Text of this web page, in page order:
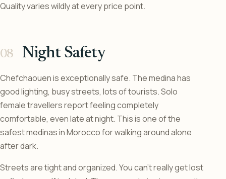
Quality varies wildly at every price point.
Night Safety
Chefchaouen is exceptionally safe. The medina has
good lighting, busy streets, lots of tourists. Solo
female travellers report feeling completely
comfortable, even late at night. This is one of the
safest medinas in Morocco for walking around alone
after dark.
Streets are tight and organized. You can’t really get lost